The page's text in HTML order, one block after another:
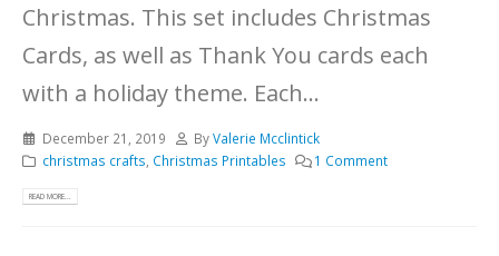
Christmas. This set includes Christmas
Cards, as well as Thank You cards each
with a holiday theme. Each...
December 21, 2019 ByValerie Mcclintick
christmas crafts Christmas Printables 1 Comment
READ MORE...